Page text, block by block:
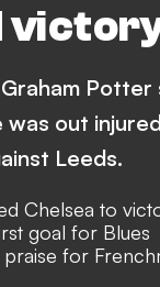
Potter
was out
Leeds.
Chelsea to
goal for Blues
for